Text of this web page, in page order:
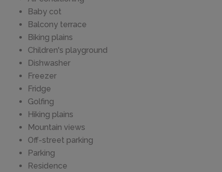
Baby cot
Balcony terrace
Biking plains
Children's playground
Dishwasher
Freezer
Fridge
Golfing
Hiking plains
Mountain views
Off-street parking
Parking
Residence